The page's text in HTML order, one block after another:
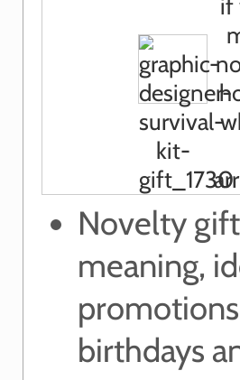
Novelty
meaning,
birthdays